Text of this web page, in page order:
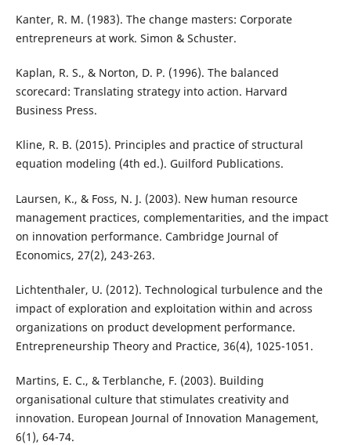
Kanter, R. M. (1983). The change masters: Corporate
entrepreneurs at work. Simon & Schuster.
Kaplan, R. S., & Norton, D. P. (1996). The balanced
scorecard: Translating strategy into action. Harvard
Business Press.
Kline, R. B. (2015). Principles and practice of structural
equation modeling (4th ed.). Guilford Publications.
Laursen, K., & Foss, N. J. (2003). New human resource
management practices, complementarities, and the impact
on innovation performance. Cambridge Journal of
Economics, 27(2), 243-263.
Lichtenthaler, U. (2012). Technological turbulence and the
impact of exploration and exploitation within and across
organizations on product development performance.
Entrepreneurship Theory and Practice, 36(4), 1025-1051.
Martins, E. C., & Terblanche, F. (2003). Building
organisational culture that stimulates creativity and
innovation. European Journal of Innovation Management,
6(1), 64-74.